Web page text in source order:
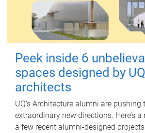
Peek inside 6
spaces designed by UQ
architects
UQ's Architecture alumni are pushing
extraordinary new directions. Here’s
a few recent alumni-designed projects